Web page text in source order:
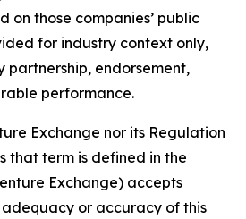
on those companies’ public
for industry context only,
partnership, endorsement,
performance.
Exchange nor its Regulation
that term is defined in the
Exchange) accepts
or accuracy of this